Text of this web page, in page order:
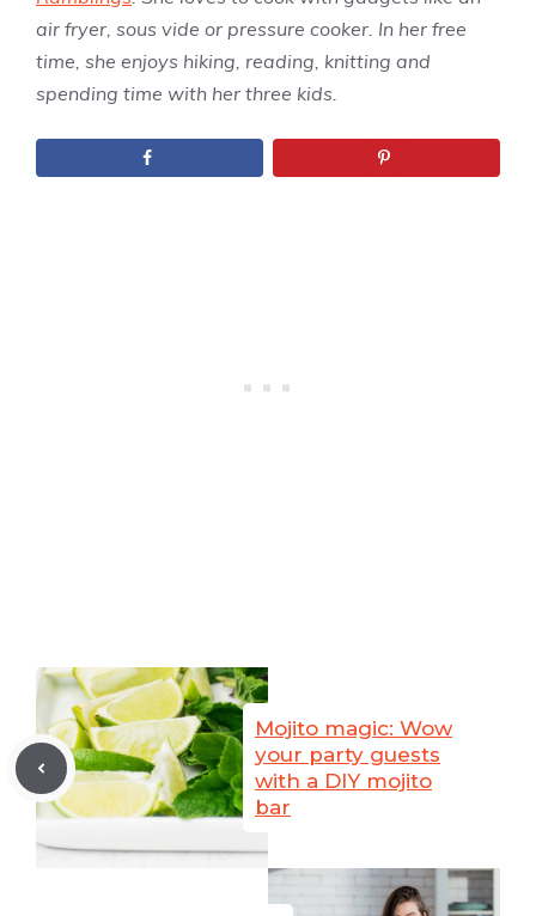
air fryer, sous vide or pressure cooker. In her free
time, she enjoys hiking, reading, knitting and
spending time with her three kids.
Mojito magic: Wow
your party guests
with a DIY mojito
bar